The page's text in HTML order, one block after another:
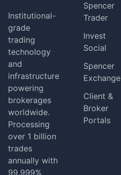
Institutional-
grade
trading
technology
and
infrastructure
powering
brokerages
worldwide.
Processing
over 1 billion
trades
annually with
99.999%
Spencer
Trader
Invest
Social
Spencer
Exchange
Client &
Broker
Portals